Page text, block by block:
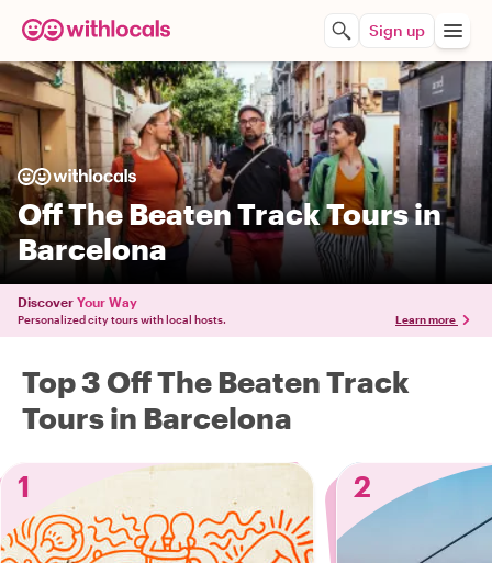
Sign up
Off The Beaten Track Tours in
Barcelona
Discover Your Way
Personalized city tours with local hosts. Learn more
Top 3 Off The Beaten Track
Tours in Barcelona
1
2